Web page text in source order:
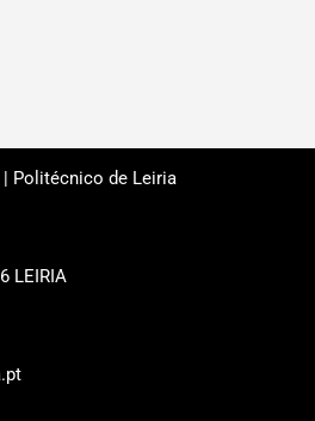
| Politécnico de Leiria
LEIRIA